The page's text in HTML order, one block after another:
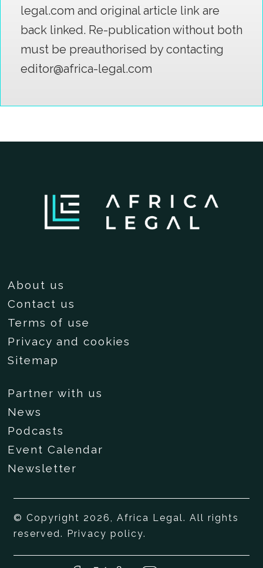
legal.com and original article link are
back linked. Re-publication without both
must be preauthorised by contacting
editor@africa-legal.com
About us
Contact us
Terms of use
Privacy and cookies
Sitemap
Partner with us
News
Podcasts
Event Calendar
Newsletter
© Copyright 2026, Africa Legal. All rights
reserved. Privacy policy.